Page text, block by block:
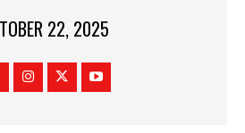
22, 2025